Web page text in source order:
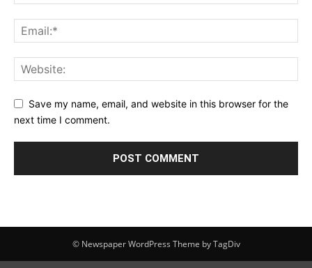
Save my name, email, and website in this browser for the
next time I comment.
© Newspaper WordPress Theme by TagDiv